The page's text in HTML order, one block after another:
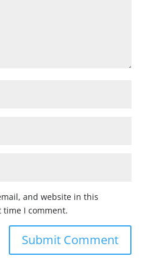
and website in this
I comment.